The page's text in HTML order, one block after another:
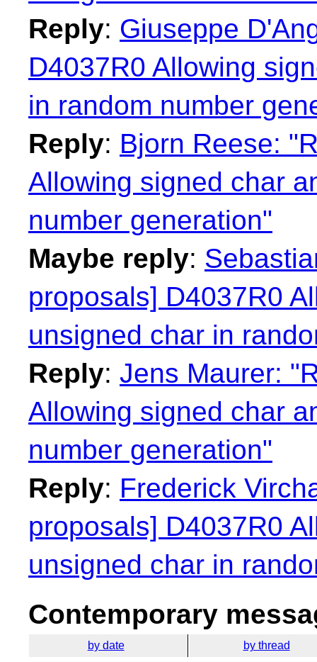
Reply: Giuseppe
D4037R0 Allowing
in random number
Reply: Bjorn Reese:
Allowing signed char
number generation"
Maybe reply:
proposals] D4037R0
unsigned char in
Reply: Jens Maurer:
Allowing signed char
number generation"
Reply: Frederick
proposals] D4037R0
unsigned char in
Contemporary
by date by thread